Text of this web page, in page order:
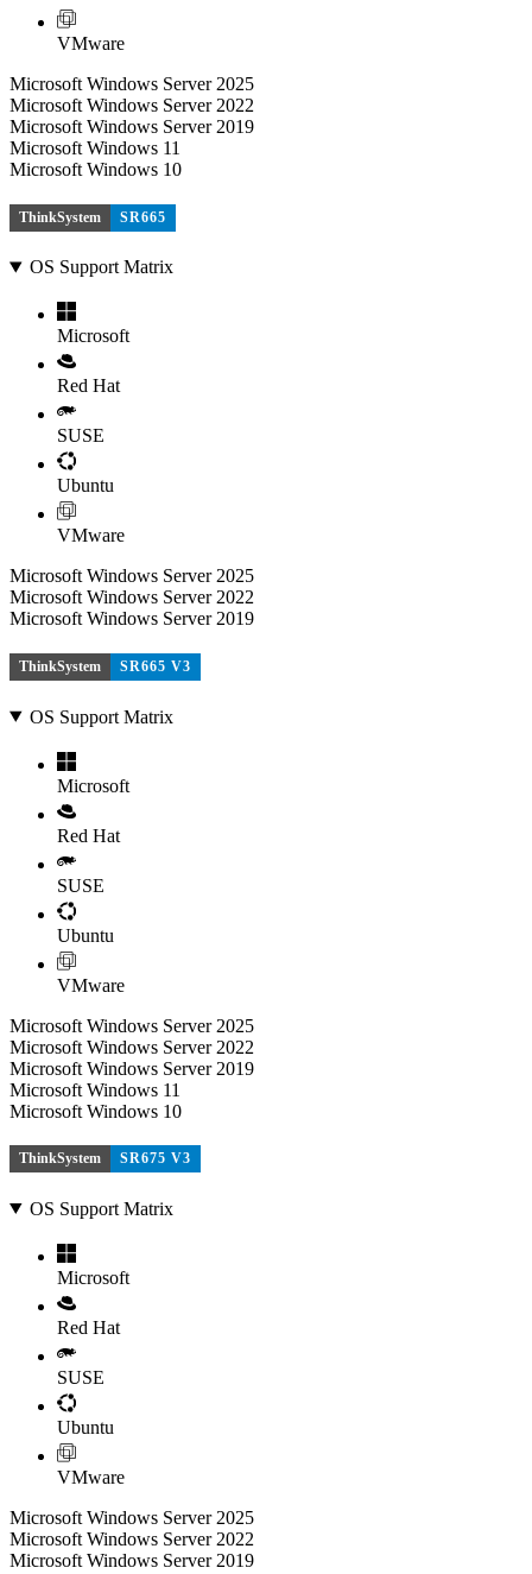
VMware
Microsoft Windows Server 2025
Microsoft Windows Server 2022
Microsoft Windows Server 2019
Microsoft Windows 11
Microsoft Windows 10
ThinkSystem SR665
OS Support Matrix
Microsoft
Red Hat
SUSE
Ubuntu
VMware
Microsoft Windows Server 2025
Microsoft Windows Server 2022
Microsoft Windows Server 2019
ThinkSystem SR665 V3
OS Support Matrix
Microsoft
Red Hat
SUSE
Ubuntu
VMware
Microsoft Windows Server 2025
Microsoft Windows Server 2022
Microsoft Windows Server 2019
Microsoft Windows 11
Microsoft Windows 10
ThinkSystem SR675 V3
OS Support Matrix
Microsoft
Red Hat
SUSE
Ubuntu
VMware
Microsoft Windows Server 2025
Microsoft Windows Server 2022
Microsoft Windows Server 2019